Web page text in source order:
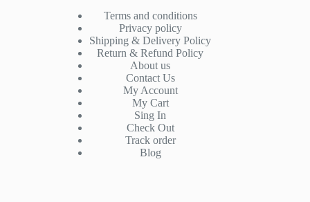
Terms and conditions
Privacy policy
Shipping & Delivery Policy
Return & Refund Policy
About us
Contact Us
My Account
My Cart
Sing In
Check Out
Track order
Blog